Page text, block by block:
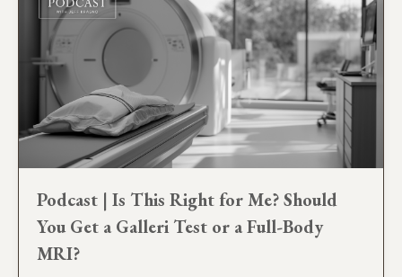
Podcast | Is This Right for Me? Should
You Get a Galleri Test or a Full-Body
MRI?